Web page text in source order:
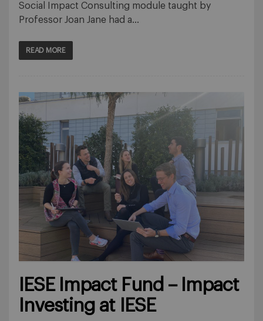
Social Impact Consulting module taught by
Professor Joan Jane had a…
READ MORE
IESE Impact Fund – Impact
Investing at IESE